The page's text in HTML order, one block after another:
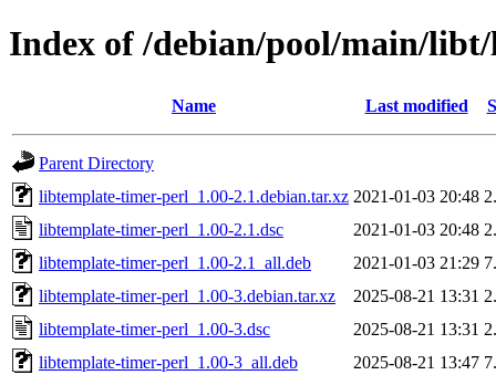
Index of /debian/pool/main/
Name Last modified
Parent Directory
libtemplate-timer-perl_1.00-2.1.debian.tar.xz 2021-01-03 20:48
libtemplate-timer-perl_1.00-2.1.dsc
2021-01-03 20:48
libtemplate-timer-perl_1.00-2.1_all.deb
2021-01-03 21:29
libtemplate-timer-perl_1.00-3.debian.tar.xz
2025-08-21 13:31
libtemplate-timer-perl_1.00-3.dsc
2025-08-21 13:31
libtemplate-timer-perl_1.00-3_all.deb
2025-08-21 13:47